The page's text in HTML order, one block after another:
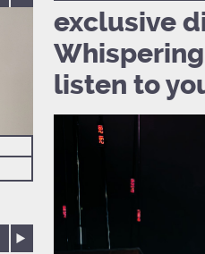
exclusive
listen to